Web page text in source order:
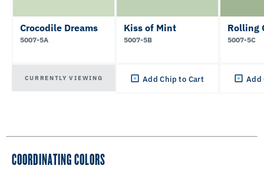
Crocodile Dreams
5007-5A
CURRENTLY VIEWING
Kiss of Mint
5007-5B
Add Chip to Cart
Rolling
5007-5C
Add
COORDINATING COLORS